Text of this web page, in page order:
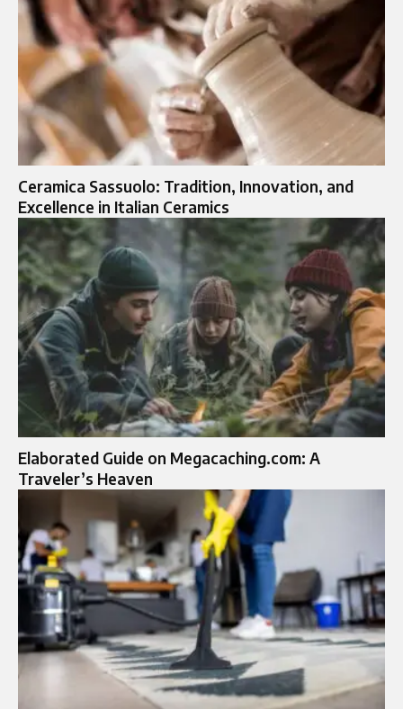
Ceramica Sassuolo: Tradition, Innovation, and
Excellence in Italian Ceramics
Elaborated Guide on Megacaching.com: A
Traveler’s Heaven